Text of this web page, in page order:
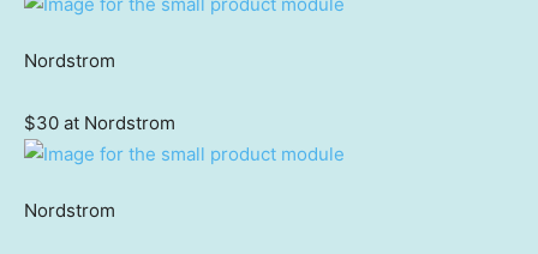
Nordstrom
$30 at Nordstrom
Nordstrom